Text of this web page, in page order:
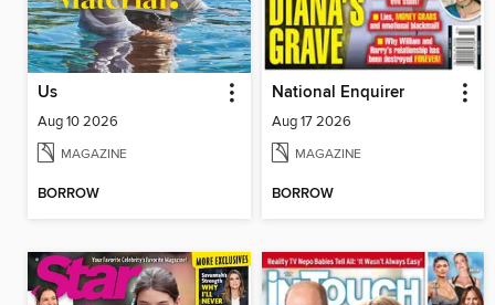
Us
Aug 10 2026
MAGAZINE
BORROW
National Enquirer
Aug 17 2026
MAGAZINE
BORROW